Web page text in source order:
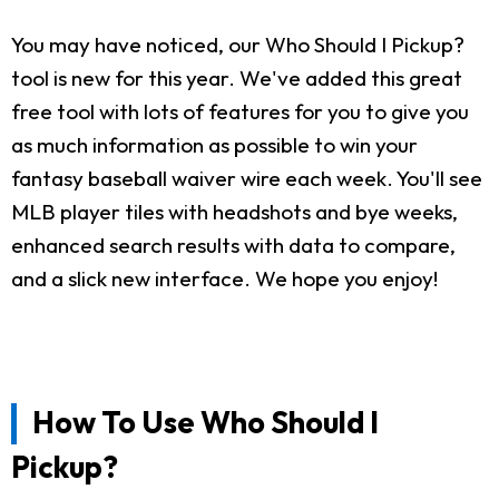
You may have noticed, our Who Should I Pickup?
tool is new for this year. We've added this great
free tool with lots of features for you to give you
as much information as possible to win your
fantasy baseball waiver wire each week. You'll see
MLB player tiles with headshots and bye weeks,
enhanced search results with data to compare,
and a slick new interface. We hope you enjoy!
How To Use Who Should I
Pickup?